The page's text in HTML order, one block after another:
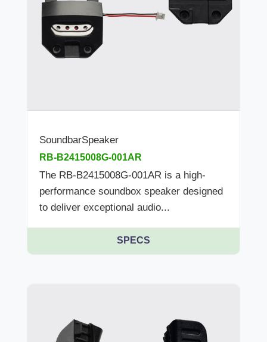
SoundbarSpeaker
RB-B2415008G-001AR
The RB-B2415008G-001AR is a high-
performance soundbox speaker designed
to deliver exceptional audio...
SPECS